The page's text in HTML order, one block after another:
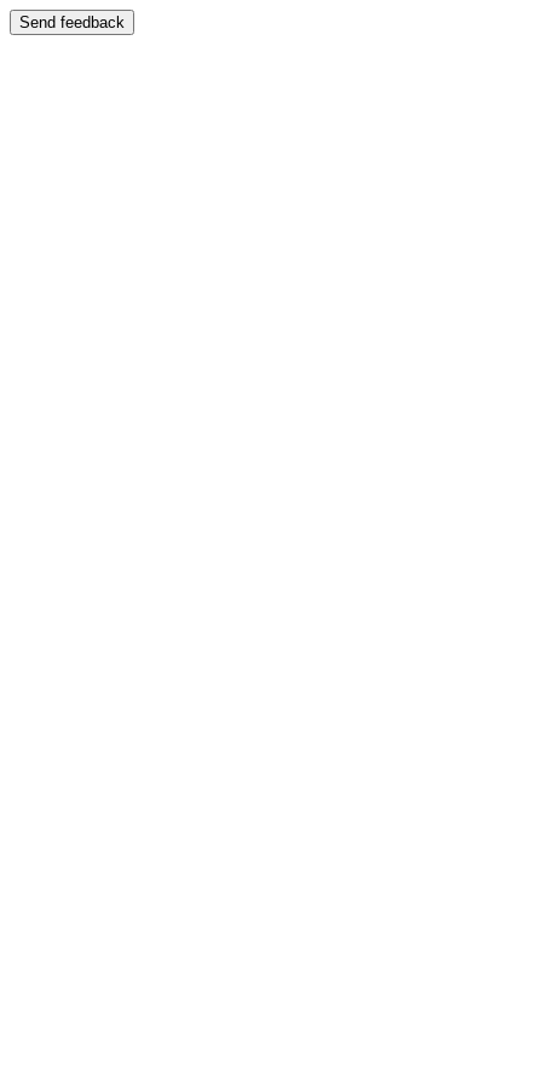
Send feedback